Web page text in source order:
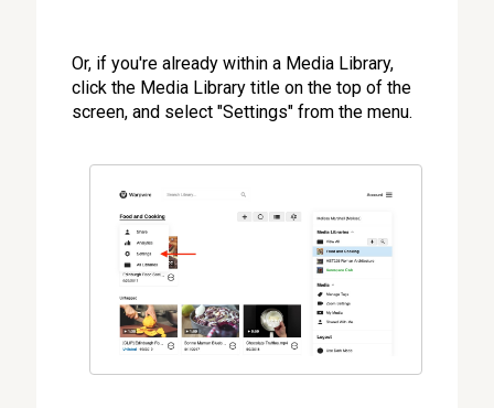
Or, if you're already within a Media Library,
click the Media Library title on the top of the
screen, and select "Settings" from the menu.